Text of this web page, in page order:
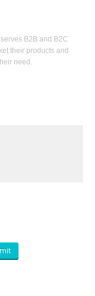
B2B and B2C
their products and
need.